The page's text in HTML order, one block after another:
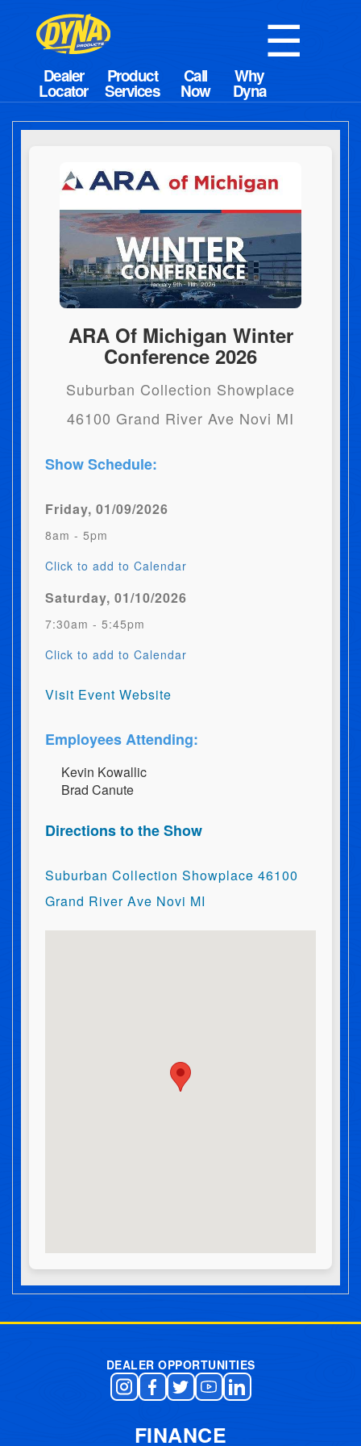
☰
ARA Of Michigan Winter
Conference 2026
Suburban Collection Showplace
46100 Grand River Ave Novi MI
Show Schedule:
Friday, 01/09/2026
8am - 5pm
Click to add to Calendar
Saturday, 01/10/2026
7:30am - 5:45pm
Click to add to Calendar
Visit Event Website
Employees Attending:
K​e​v​i​n​ ​K​o​w​a​l​l​i​c
B​r​a​d​ ​C​a​n​u​t​e
Directions to the Show
Suburban Collection Showplace 46100
Grand River Ave Novi MI
Post navigation
DEALER OPPORTUNITIES
FINANCE